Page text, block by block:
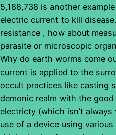
5,188,738 is another
electric current to kill
resistance , how about
parasite or microscopic
Why do earth worms come
current is applied to the
occult practices like casting
demonic realm with the
electricty (which isn’t
use of a device using